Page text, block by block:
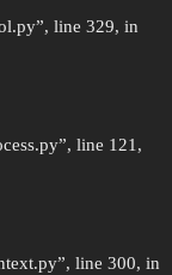
line 329, in
line 121,
line 300, in